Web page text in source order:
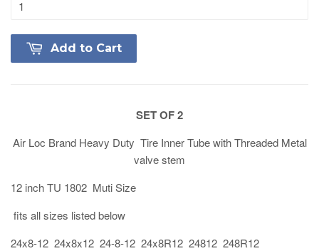
Add to Cart
SET OF 2
Air Loc Brand Heavy Duty Tire Inner Tube with Threaded Metal
valve stem
12 inch TU 1802 Muti Size
fits all sizes listed below
24x8-12 24x8x12 24-8-12 24x8R12 24812 248R12